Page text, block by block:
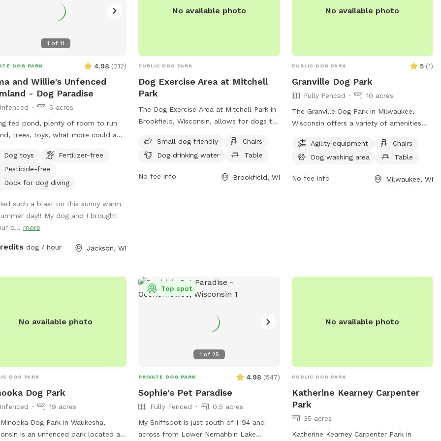
1 of11
DOG PARK 4.98 (212)
and Willie's Unfenced
- Dog Paradise
5 acres
fed pond, plenty of room to run
trees, toys, what more could a
for fishing or a dip to cool off as
if you’d like to take a walk. We do
and harvesting seasons, there
be farm equipment moving up and
farm lane. You will also very
they're just jealous they aren't out
Dog toys
Fertilizer-free
Pesticide-free
Dock for dog diving
such a blast on this sunny warm
day!! My dog and I brought
b... more
dog / hour Jackson, WI
No available photo
PUBLIC DOG PARK
Dog Exercise Area at Mitchell
Park
The Dog Exercise Area at Mitchell Park in
Brookfield, Wisconsin, allows for dogs to
equipped with amenities such as chairs,
dog drinking water, and a field for dogs
allowed in designated areas, and
485-1474 or email
brookfield@rectrac.com.
Small dog friendly
Chairs
Dog drinking water
Table
No fee info Brookfield, WI
No available photo
PUBLIC DOG PARK 5 (1)
Granville Dog Park
Fully Fenced
10 acres
The Granville Dog Park in Milwaukee,
Wisconsin offers a variety of amenities
Located at 11745 Fond Du Lac Ave, the
park features agility equipment, chairs,
stream or creek, and even a swimming
Agility equipment
Chairs
Dog washing area
Table
No fee info Milwaukee, WI
No available photo
DOG PARK
Dog Park
19 acres
Dog Park in Waukesha,
is an unfenced park located at
1 of 25
Top spot
PRIVATE DOG PARK 4.98 (547)
Sophie's Pet Paradise
Fully Fenced
0.5 acres
My Sniffspot is just south of I-94 and
across from Lower Nemahbin Lake
No available photo
PUBLIC DOG PARK
Katherine Kearney Carpenter
Park
35 acres
Katherine Kearney Carpenter Park in